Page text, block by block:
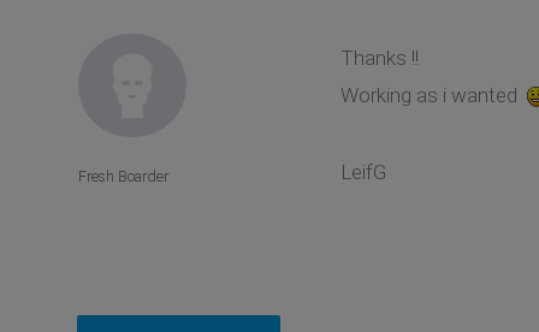
Thanks !!
Working as i wanted
LeifG
Fresh Boarder